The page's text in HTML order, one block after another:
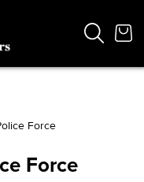
Force
Force